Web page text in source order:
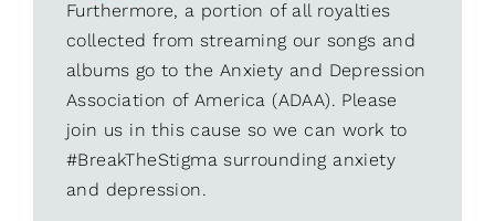
Furthermore, a portion of all royalties
collected from streaming our songs and
albums go to the Anxiety and Depression
Association of America (ADAA). Please
join us in this cause so we can work to
#BreakTheStigma surrounding anxiety
and depression.